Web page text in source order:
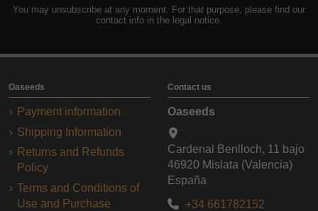
You may unsubscribe at any moment. For that purpose, please find our
contact info in the legal notice.
Oaseeds
Payment information
Shipping Information
Returns and Refunds
Policy
Terms and Conditions of
Use and Purchase
Contact us
Oaseeds
Cardenal Benlloch, 11 bajo
46920 Mislata (Valencia)
España
+34 661782152